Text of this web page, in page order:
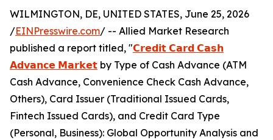
WILMINGTON, DE, UNITED STATES, June 25, 2026
/EINPresswire.com/ -- Allied Market Research
published a report titled, "𝗖𝗿𝗲𝗱𝗶𝘁 𝗖𝗮𝗿𝗱 𝗖𝗮𝘀𝗵
𝗔𝗱𝘃𝗮𝗻𝗰𝗲 𝗠𝗮𝗿𝗸𝗲𝘁 by Type of Cash Advance (ATM
Cash Advance, Convenience Check Cash Advance,
Others), Card Issuer (Traditional Issued Cards,
Fintech Issued Cards), and Credit Card Type
(Personal, Business): Global Opportunity Analysis and